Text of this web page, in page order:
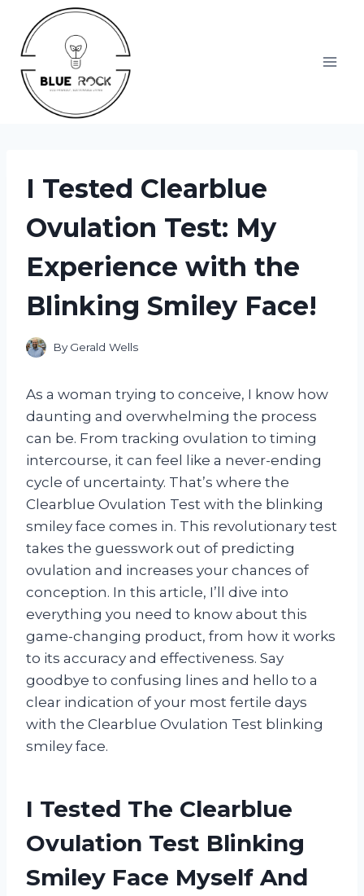
content
I Tested Clearblue
Ovulation Test: My
Experience with the
Blinking Smiley Face!
By Gerald Wells
As a woman trying to conceive, I know how
daunting and overwhelming the process
can be. From tracking ovulation to timing
intercourse, it can feel like a never-ending
cycle of uncertainty. That’s where the
Clearblue Ovulation Test with the blinking
smiley face comes in. This revolutionary test
takes the guesswork out of predicting
ovulation and increases your chances of
conception. In this article, I’ll dive into
everything you need to know about this
game-changing product, from how it works
to its accuracy and effectiveness. Say
goodbye to confusing lines and hello to a
clear indication of your most fertile days
with the Clearblue Ovulation Test blinking
smiley face.
I Tested The Clearblue
Ovulation Test Blinking
Smiley Face Myself And